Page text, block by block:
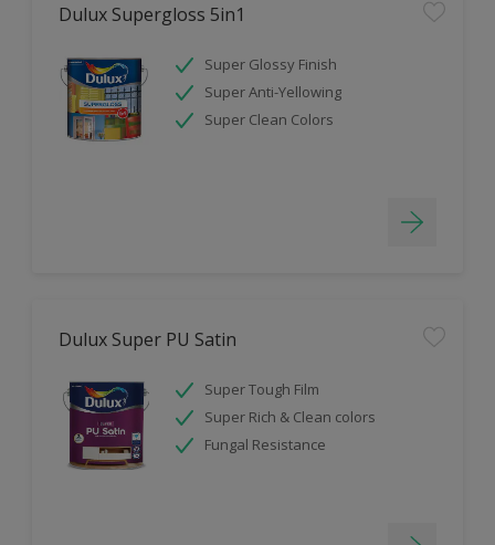
Dulux Supergloss 5in1
Super Glossy Finish
Super Anti-Yellowing
Super Clean Colors
Dulux Super PU Satin
Super Tough Film
Super Rich & Clean colors
Fungal Resistance